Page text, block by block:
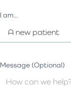
I am...
Message (Optional)